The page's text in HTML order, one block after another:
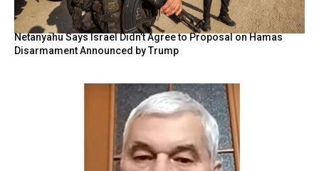
Netanyahu Says Israel Didn’t Agree to Proposal on Hamas
Disarmament Announced by Trump